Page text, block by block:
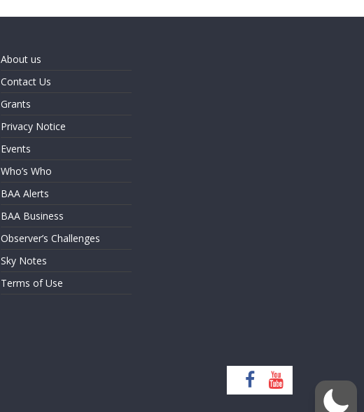
About us
Contact Us
Grants
Privacy Notice
Events
Who’s Who
BAA Alerts
BAA Business
Observer’s Challenges
Sky Notes
Terms of Use